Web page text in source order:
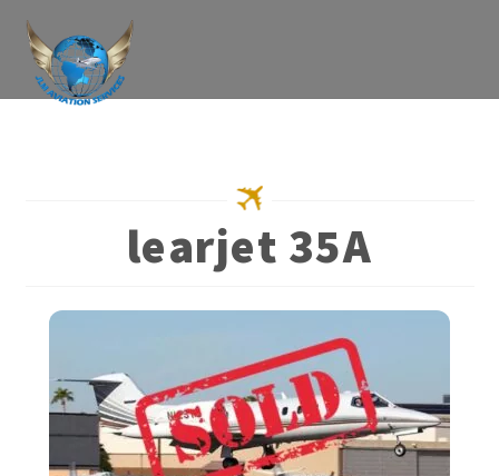
Skip
content
learjet 35A